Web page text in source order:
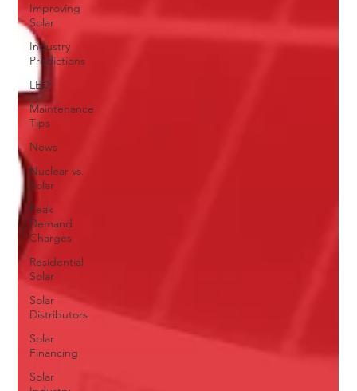
Improving
Solar
Industry
Predictions
LED
Maintenance
Tips
News
Nuclear vs.
Solar
Peak
Demand
Charges
Residential
Solar
Solar
Distributors
Solar
Financing
Solar